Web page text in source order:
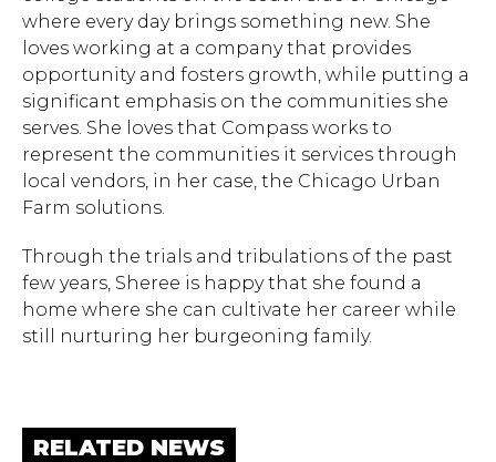
where every day brings something new. She
loves working at a company that provides
opportunity and fosters growth, while putting a
significant emphasis on the communities she
serves. She loves that Compass works to
represent the communities it services through
local vendors, in her case, the Chicago Urban
Farm solutions.
Through the trials and tribulations of the past
few years, Sheree is happy that she found a
home where she can cultivate her career while
still nurturing her burgeoning family.
RELATED NEWS